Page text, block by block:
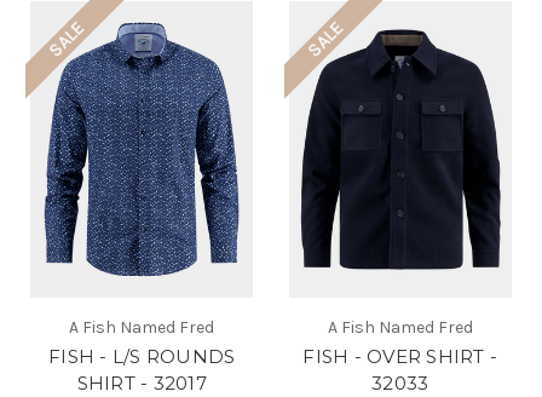
SALE
A Fish Named Fred
FISH - L/S ROUNDS
SHIRT - 32017
SALE
A Fish Named Fred
FISH - OVER SHIRT -
32033